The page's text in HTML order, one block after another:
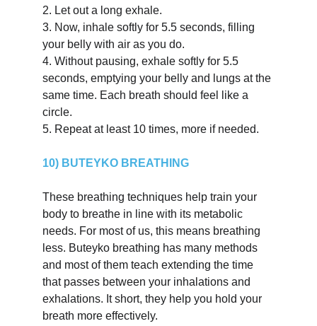
2. Let out a long exhale.
3. Now, inhale softly for 5.5 seconds, filling
your belly with air as you do.
4. Without pausing, exhale softly for 5.5
seconds, emptying your belly and lungs at the
same time. Each breath should feel like a
circle.
5. Repeat at least 10 times, more if needed.
10) BUTEYKO BREATHING
These breathing techniques help train your
body to breathe in line with its metabolic
needs. For most of us, this means breathing
less. Buteyko breathing has many methods
and most of them teach extending the time
that passes between your inhalations and
exhalations. It short, they help you hold your
breath more effectively.